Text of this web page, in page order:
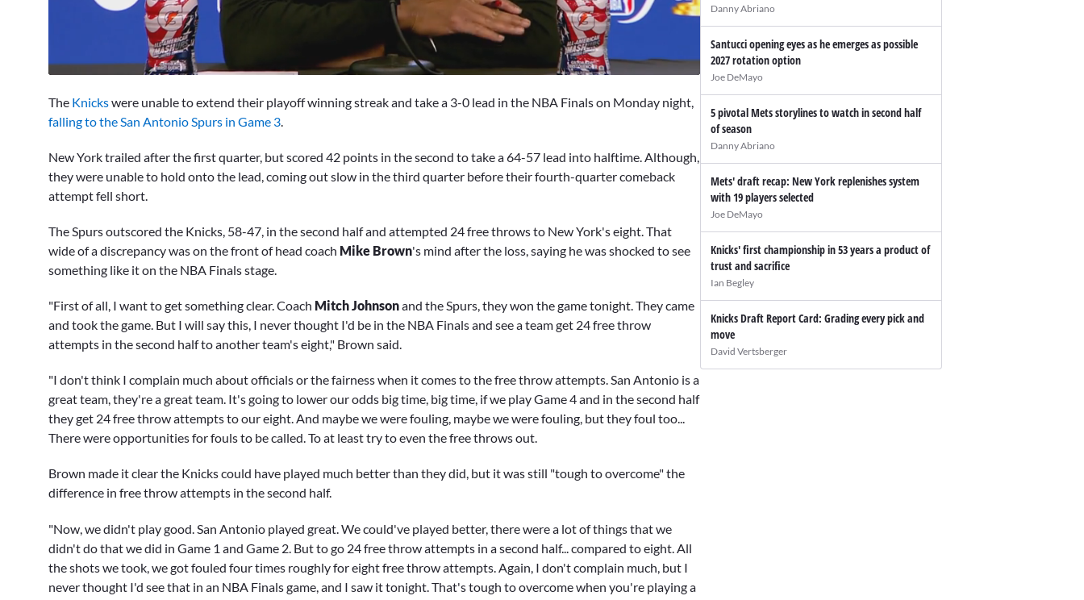
of
11
minutes,
secondsVolume
0%
The Knickswere unable to extend their playoff winning streak and take a 3-0 lead in the NBA Finals on Monday night,
falling to the San Antonio Spurs in Game 3
New York trailed after the first quarter, but scored 42 points in the second to take a 64-57 lead into halftime. Although,
they were unable to hold onto the lead, coming out slow in the third quarter before their fourth-quarter comeback
attempt fell short.
The Spurs outscored the Knicks, 58-47, in the second half and attempted 24 free throws to New York's eight. That
wide of a discrepancy was on the front of head coach Mike Brown's mind after the loss, saying he was shocked to see
something like it on the NBA Finals stage.
"First of all, I want to get something clear. Coach Mitch Johnsonand the Spurs, they won the game tonight. They came
and took the game. But I will say this, I never thought I'd be in the NBA Finals and see a team get 24 free throw
attempts in the second half to another team's eight," Brown said.
"I don't think I complain much about officials or the fairness when it comes to the free throw attempts. San Antonio is a
great team, they're a great team. It's going to lower our odds big time, big time, if we play Game 4 and in the second half
they get 24 free throw attempts to our eight. And maybe we were fouling, maybe we were fouling, but they foul too...
There were opportunities for fouls to be called. To at least try to even the free throws out.
Brown made it clear the Knicks could have played much better than they did, but it was still "tough to overcome" the
difference in free throw attempts in the second half.
"Now, we didn't play good. San Antonio played great. We could've played better, there were a lot of things that we
didn't do that we did in Game 1 and Game 2. But to go 24 free throw attempts in a second half... compared to eight. All
the shots we took, we got fouled four times roughly for eight free throw attempts. Again, I don't complain much, but I
never thought I'd see that in an NBA Finals game, and I saw it tonight. That's tough to overcome when you're playing a
Danny Abriano
Santucci opening eyes as he emerges as possible
2027 rotation option
Joe DeMayo
5 pivotal Mets storylines to watch in second half
of season
Danny Abriano
Mets' draft recap: New York replenishes system
with 19 players selected
Joe DeMayo
Knicks' first championship in 53 years a product of
trust and sacrifice
Ian Begley
Knicks Draft Report Card: Grading every pick and
move
David Vertsberger